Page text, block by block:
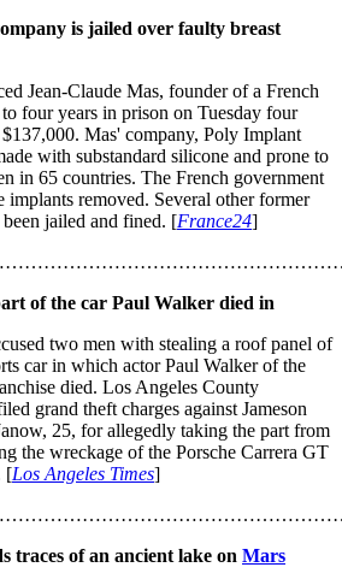
is jailed over faulty breast
Jean-Claude Mas, founder of a French
four years in prison on Tuesday four
Mas' company, Poly Implant
with substandard silicone and prone to
in 65 countries. The French government
implants removed. Several other former
jailed and fined. [France24]
of the car Paul Walker died in
two men with stealing a roof panel of
car in which actor Paul Walker of the
died. Los Angeles County
grand theft charges against Jameson
25, for allegedly taking the part from
the wreckage of the Porsche Carrera GT
[Los Angeles Times]
traces of an ancient lake on Mars